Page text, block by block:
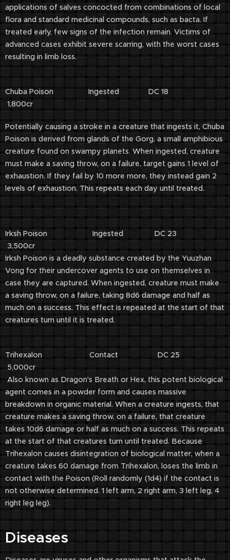
applications of salves concocted from combinations of local
flora and standard medicinal compounds, such as bacta. If
treated early, few signs of the infection remain. Victims of
advanced cases exhibit severe scarring, with the worst cases
resulting in limb loss.
Chuba Poison Ingested DC 18
1,800cr
Potentially causing a stroke in a creature that ingests it, Chuba
Poison is derived from glands of the Gorg, a small amphibious
creature found on swampy planets. When ingested, creature
must make a saving throw, on a failure, target gains 1 level of
exhaustion. If they fail by 10 more more, they instead gain 2
levels of exhaustion. This repeats each day until treated.
Irksh Poison Ingested DC 23
3,500cr
Irksh Poison is a deadly substance created by the Yuuzhan
Vong for their undercover agents to use on themselves in
case they are captured. When ingested, creature must make
a saving throw, on a failure, taking 8d6 damage and half as
much on a success. This effect is repeated at the start of that
creatures turn until it is treated.
Trihexalon Contact DC 25
5,000cr
Also known as Dragon's Breath or Hex, this potent biological
agent comes in a powder form and causes massive
breakdown in organic material. When a creature ingests, that
creature makes a saving throw, on a failure, that creature
takes 10d6 damage or half as much on a success. This repeats
at the start of that creatures turn until treated. Because
Trihexalon causes disintegration of biological matter, when a
creature takes 60 damage from Trihexalon, loses the limb in
contact with the Poison (Roll randomly (1d4) if the contact is
not otherwise determined. 1 left arm, 2 right arm, 3 left leg, 4
right leg leg).
Diseases